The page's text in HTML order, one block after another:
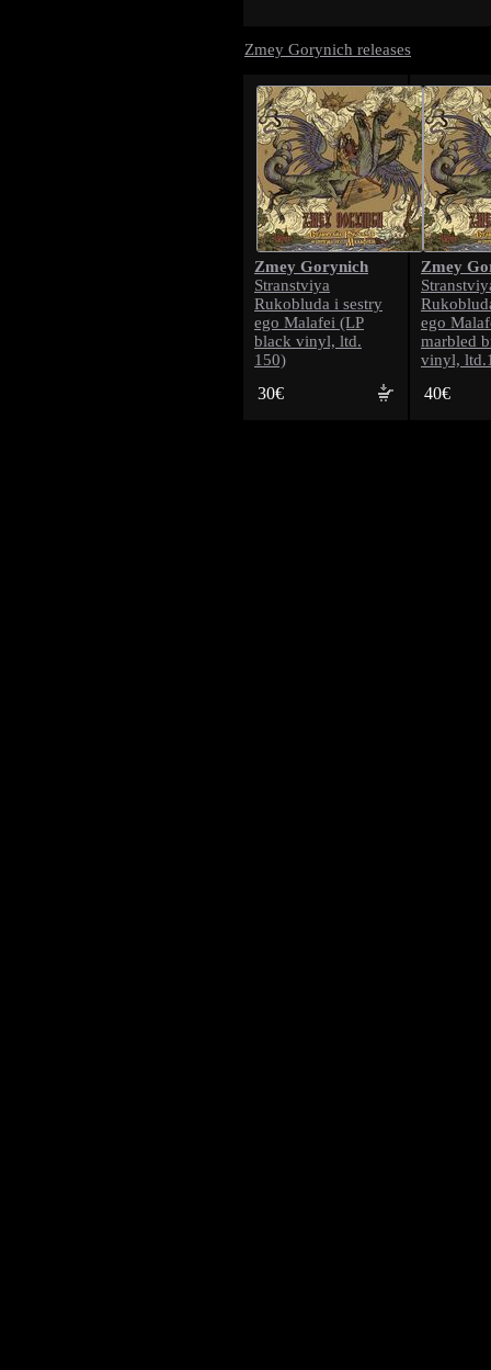
Zmey Gorynich releases
Zmey Gorynich
Stranstviya
Rukobluda i sestry
ego Malafei (LP
black vinyl, ltd.
150)
30€
Zmey
ego
marbled
vinyl,
40€